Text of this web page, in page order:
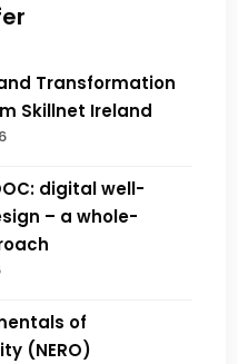
Transformation
Skillnet Ireland
digital well-
– a whole-
of
(NERO)